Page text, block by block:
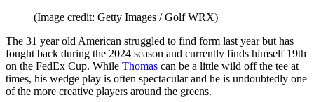
(Image credit: Getty Images / Golf WRX)
The 31 year old American struggled to find form last year but has
fought back during the 2024 season and currently finds himself 19th
on the FedEx Cup. While Thomas can be a little wild off the tee at
times, his wedge play is often spectacular and he is undoubtedly one
of the more creative players around the greens.